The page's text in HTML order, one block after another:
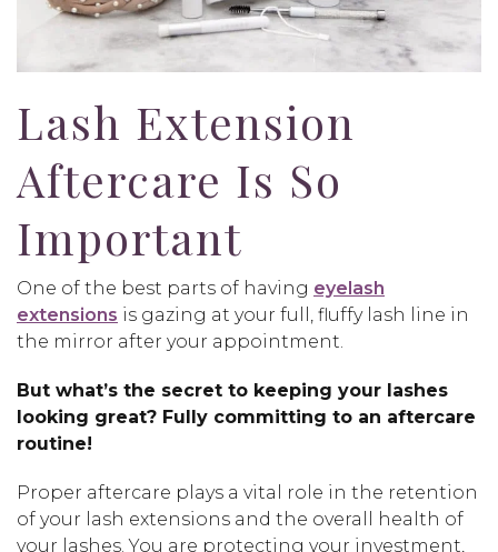
Lash Extension
Aftercare Is So
Important
One of the best parts of having eyelash
extensions is gazing at your full, fluffy lash line in
the mirror after your appointment.
But what’s the secret to keeping your lashes
looking great? Fully committing to an aftercare
routine!
Proper aftercare plays a vital role in the retention
of your lash extensions and the overall health of
your lashes. You are protecting your investment,